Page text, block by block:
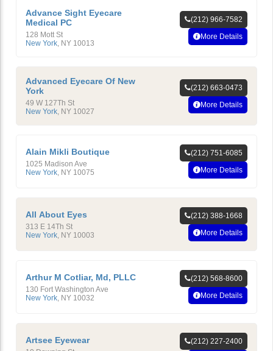
Advance Sight Eyecare
Medical PC
128 Mott St
New York, NY 10013
(212) 966-7582
More Details
Advanced Eyecare Of New
York
49 W 127Th St
New York, NY 10027
(212) 663-0473
More Details
Alain Mikli Boutique
1025 Madison Ave
New York NY 10075
(212) 751-6085
More Details
All About Eyes
313 E 14Th St
New York NY 10003
(212) 388-1668
More Details
Arthur M Cotliar, Md, PLLC
130 Fort Washington Ave
New York NY 10032
(212) 568-8600
More Details
Artsee Eyewear
(212) 227-2400